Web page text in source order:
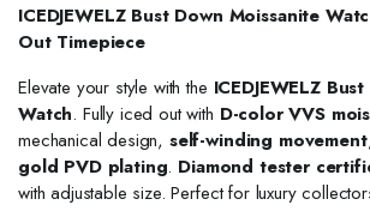
ICEDJEWELZ Bust Down Moissanite
Out Timepiece
Elevate your style with the ICEDJEWELZ
Watch. Fully iced out with D-color VVS
mechanical design, self-winding movement
gold PVD plating. Diamond tester
with adjustable size. Perfect for luxury